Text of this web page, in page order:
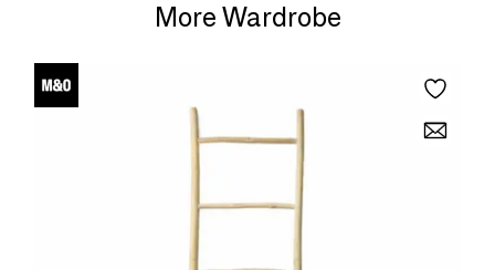
More Wardrobe